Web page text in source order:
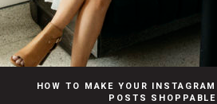
HOW TO MAKE YOUR INSTAGRAM
POSTS SHOPPABLE